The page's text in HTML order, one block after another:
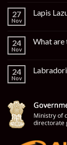
27
Nov
Lapis
24
Nov
What are
24
Nov